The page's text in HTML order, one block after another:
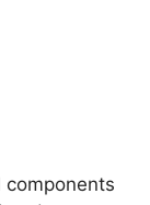
components